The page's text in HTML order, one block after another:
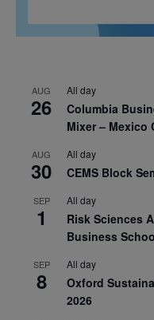
AUG
26
All day
Columbia
Mixer – Mexico
AUG
30
All day
CEMS Block
SEP
1
All day
Risk Sciences
Business
SEP
8
All day
Oxford
2026